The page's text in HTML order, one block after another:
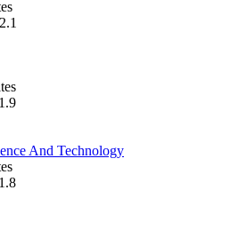
And Technology